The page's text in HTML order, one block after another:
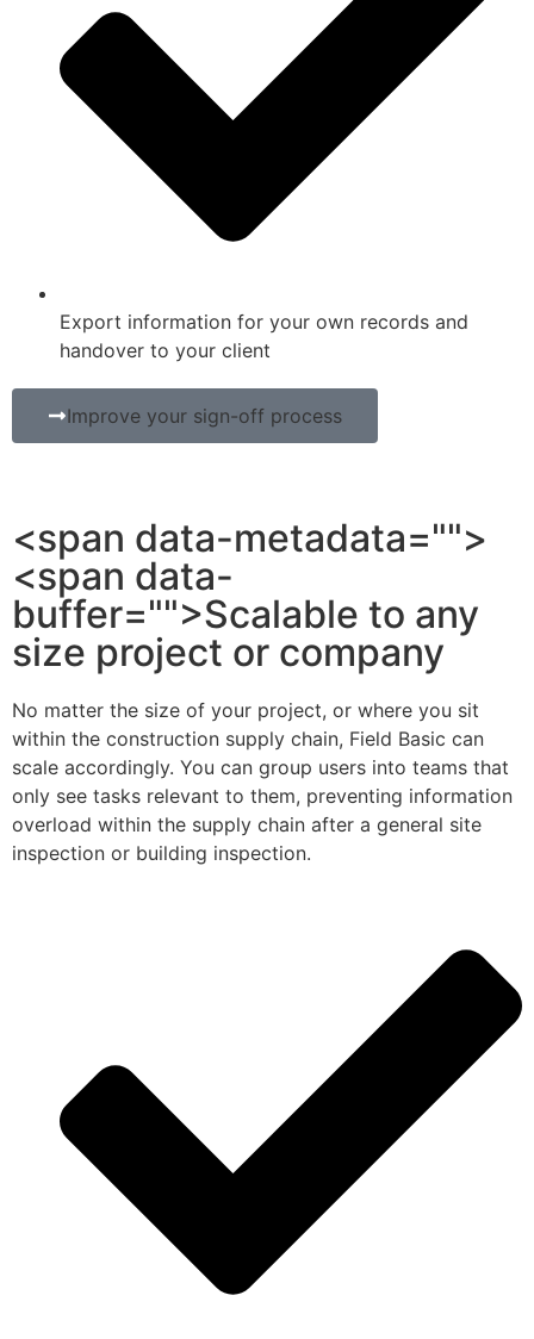
Export information for your own records and
handover to your client
Improve your sign-off process
<span data-metadata="">
<span data-
buffer="">Scalable to any
size project or company
No matter the size of your project, or where you sit
within the construction supply chain, Field Basic can
scale accordingly. You can group users into teams that
only see tasks relevant to them, preventing information
overload within the supply chain after a general site
inspection or building inspection.